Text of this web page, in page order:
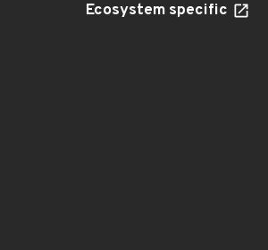
Ecosystem specific